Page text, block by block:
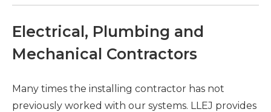
Electrical, Plumbing and
Mechanical Contractors
Many times the installing contractor has not
previously worked with our systems. LLEJ provides